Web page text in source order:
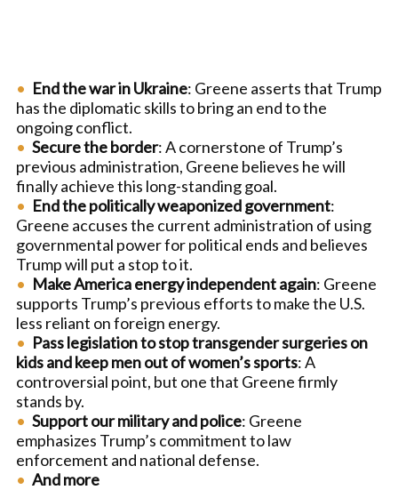
End the war in Ukraine: Greene asserts that Trump
has the diplomatic skills to bring an end to the
ongoing conflict.
Secure the border: A cornerstone of Trump’s
previous administration, Greene believes he will
finally achieve this long-standing goal.
End the politically weaponized government:
Greene accuses the current administration of using
governmental power for political ends and believes
Trump will put a stop to it.
Make America energy independent again: Greene
supports Trump’s previous efforts to make the U.S.
less reliant on foreign energy.
Pass legislation to stop transgender surgeries on
kids and keep men out of women’s sports: A
controversial point, but one that Greene firmly
stands by.
Support our military and police: Greene
emphasizes Trump’s commitment to law
enforcement and national defense.
And more